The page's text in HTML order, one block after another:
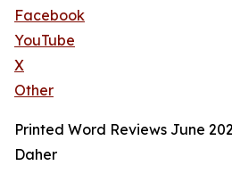
Facebook
YouTube
X
Other
Printed Word Reviews June
Daher